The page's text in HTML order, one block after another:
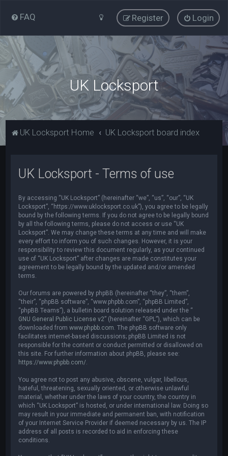
FAQ Login
Register
UK Locksport
UK Locksport Home UK Locksport board index
UK Locksport - Terms of use
By accessing “UK Locksport” (hereinafter “we”, “us”, “our”, “UK
Locksport”, “https://www.uklocksport.co.uk”), you agree to be legally
bound by the following terms. If you do not agree to be legally bound
by all the following terms, please do not access or use “UK
Locksport”. We may change these terms at any time and will make
every effort to inform you of such changes. However, it is your
responsibility to review this document regularly, as your continued
use of “UK Locksport” after changes are made constitutes your
agreement to be legally bound by the updated and/or amended
terms.
Our forums are powered by phpBB (hereinafter “they”, “them”,
“their”, “phpBB software”, “www.phpbb.com”, “phpBB Limited”,
“phpBB Teams”), a bulletin board solution released under the “
GNU General Public License v2” (hereinafter “GPL”), which can be
downloaded fromwww.phpbb.com . The phpBB software only
facilitates internet-based discussions; phpBB Limited is not
responsible for the content or conduct permitted or disallowed on
this site. For further information about phpBB, please see:
https://www.phpbb.com/
You agree not to post any abusive, obscene, vulgar, libellous,
hateful, threatening, sexually oriented, or otherwise unlawful
material, whether under the laws of your country, the country in
which “UK Locksport” is hosted, or under international law. Doing so
may result in your immediate and permanent ban, with notification
of your Internet Service Provider if deemed necessary by us. The IP
address of all posts is recorded to aid in enforcing these
conditions.